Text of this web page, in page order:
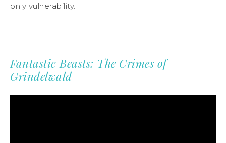
only vulnerability.
Fantastic Beasts: The Crimes of
Grindelwald